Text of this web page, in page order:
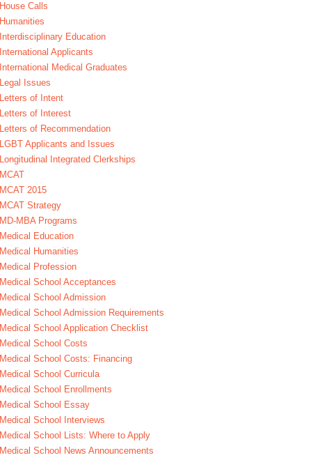
House Calls
Humanities
Interdisciplinary Education
International Applicants
International Medical Graduates
Legal Issues
Letters of Intent
Letters of Interest
Letters of Recommendation
LGBT Applicants and Issues
Longitudinal Integrated Clerkships
MCAT
MCAT 2015
MCAT Strategy
MD-MBA Programs
Medical Education
Medical Humanities
Medical Profession
Medical School Acceptances
Medical School Admission
Medical School Admission Requirements
Medical School Application Checklist
Medical School Costs
Medical School Costs: Financing
Medical School Curricula
Medical School Enrollments
Medical School Essay
Medical School Interviews
Medical School Lists: Where to Apply
Medical School News Announcements